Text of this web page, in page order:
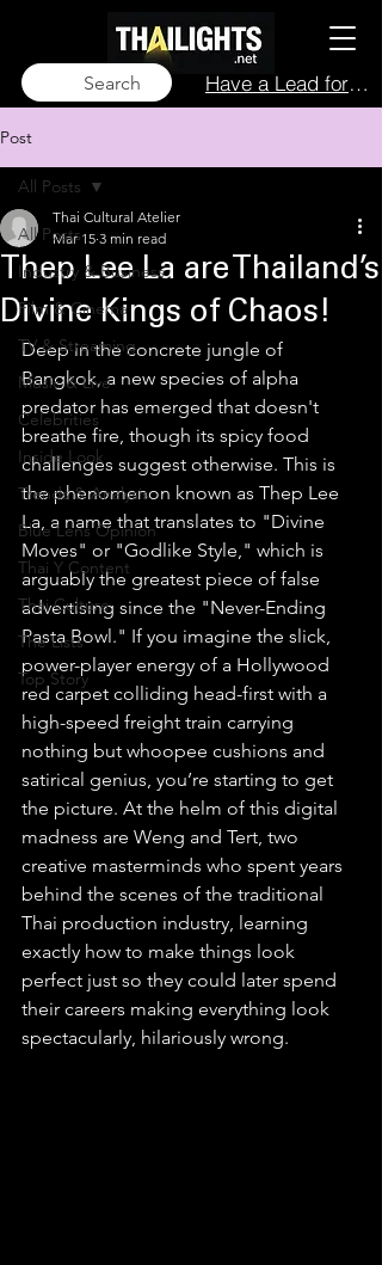
Search Have a Lead for Us?
Post
All Posts
Industry & Business
Film & Cinema
TV & Streaming
Music & Live
Celebrities
Inside Look
Trends & Analysis
Blue Lens Opinion
Thai Y Content
Thai Culture
The Lists
Top Story
All Posts
Thep Lee La are Thailand’s
Divine Kings of Chaos!
Thai Cultural Atelier
Mar 15 3 min read
Deep in the concrete jungle of
Bangkok, a new species of alpha
predator has emerged that doesn't
breathe fire, though its spicy food
challenges suggest otherwise. This is
the phenomenon known as Thep Lee
La, a name that translates to "Divine
Moves" or "Godlike Style," which is
arguably the greatest piece of false
advertising since the "Never-Ending
Pasta Bowl." If you imagine the slick,
power-player energy of a Hollywood
red carpet colliding head-first with a
high-speed freight train carrying
nothing but whoopee cushions and
satirical genius, you’re starting to get
the picture. At the helm of this digital
madness are Weng and Tert, two
creative masterminds who spent years
behind the scenes of the traditional
Thai production industry, learning
exactly how to make things look
perfect just so they could later spend
their careers making everything look
spectacularly, hilariously wrong.